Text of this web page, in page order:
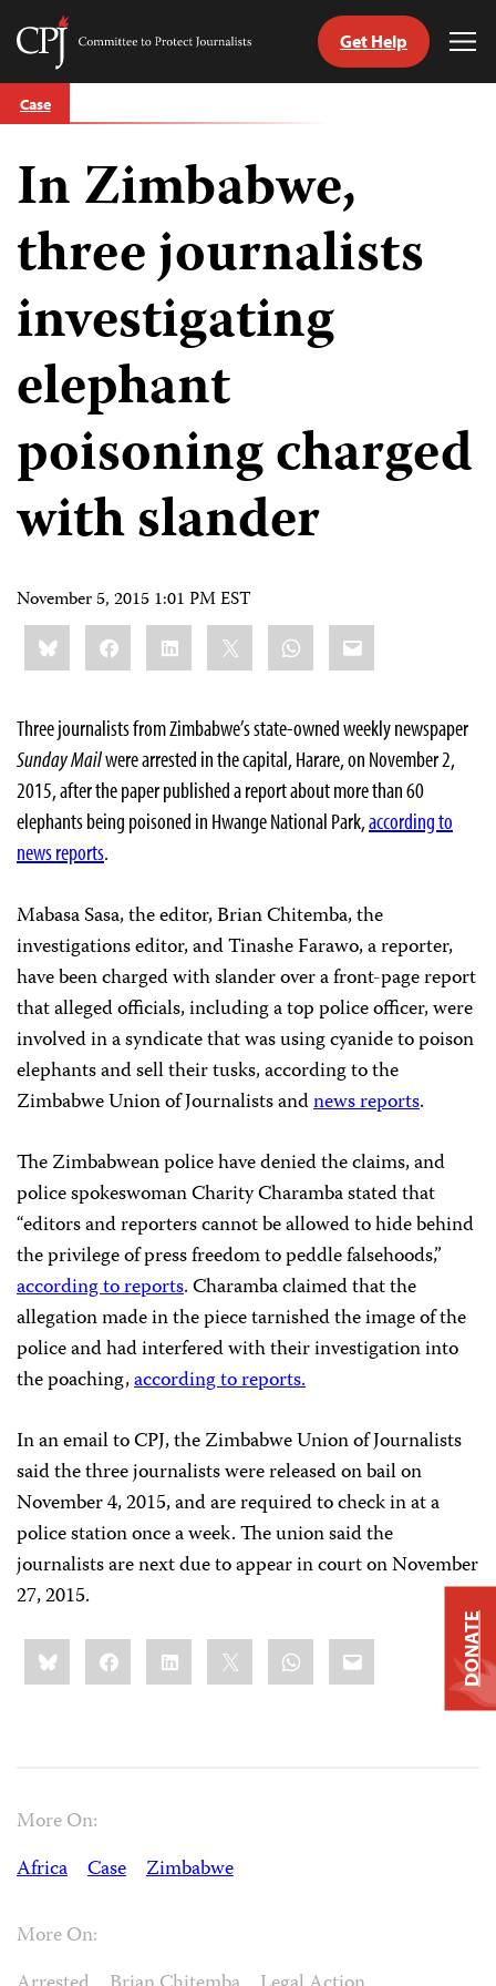
Skip
to
Committee
Journalists
Get Help
Case
In Zimbabwe,
three journalists
investigating
elephant
poisoning charged
with slander
November 5, 2015 1:01 PM EST
Share
this:BlueskyFacebookLinkedIn WhatsApp
Email
Three journalists from Zimbabwe’s state-owned weekly newspaper
Sunday Mailwere arrested in the capital, Harare, on November 2,
2015, after the paper published a report about more than 60
elephants being poisoned in Hwange National Park,according to
news reports.
Mabasa Sasa, the editor, Brian Chitemba, the
investigations editor, and Tinashe Farawo, a reporter,
have been charged with slander over a front-page report
that alleged officials, including a top police officer, were
involved in a syndicate that was using cyanide to poison
elephants and sell their tusks, according to the
Zimbabwe Union of Journalists andnews reports.
The Zimbabwean police have denied the claims, and
police spokeswoman Charity Charamba stated that
“editors and reporters cannot be allowed to hide behind
the privilege of press freedom to peddle falsehoods,”
according to reports. Charamba claimed that the
allegation made in the piece tarnished the image of the
police and had interfered with their investigation into
the poaching,according to reports.
In an email to CPJ, the Zimbabwe Union of Journalists
said the three journalists were released on bail on
November 4, 2015, and are required to check in at a
police station once a week. The union said the
journalists are next due to appear in court on November
27, 2015.
Share
this:BlueskyFacebookLinkedIn WhatsApp
Email
More On:
Africa
Case Zimbabwe
More On:
DONATE